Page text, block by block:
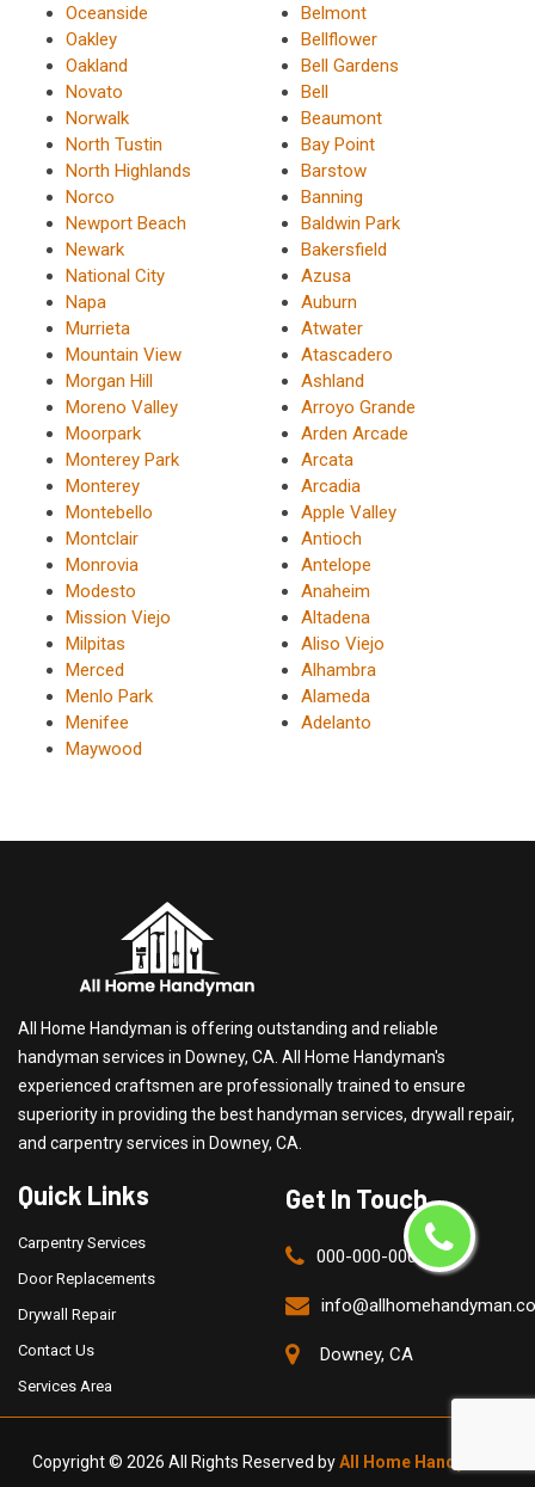
Oceanside
Oakley
Oakland
Novato
Norwalk
North Tustin
North Highlands
Norco
Newport Beach
Newark
National City
Napa
Murrieta
Mountain View
Morgan Hill
Moreno Valley
Moorpark
Monterey Park
Monterey
Montebello
Montclair
Monrovia
Modesto
Mission Viejo
Milpitas
Merced
Menlo Park
Menifee
Maywood
Belmont
Bellflower
Bell Gardens
Bell
Beaumont
Bay Point
Barstow
Banning
Baldwin Park
Bakersfield
Azusa
Auburn
Atwater
Atascadero
Ashland
Arroyo Grande
Arden Arcade
Arcata
Arcadia
Apple Valley
Antioch
Antelope
Anaheim
Altadena
Aliso Viejo
Alhambra
Alameda
Adelanto
All Home Handyman is offering outstanding and reliable
handyman services in Downey, CA. All Home Handyman's
experienced craftsmen are professionally trained to ensure
superiority in providing the best handyman services, drywall repair,
and carpentry services in Downey, CA.
Quick Links
Carpentry Services
Door Replacements
Drywall Repair
Contact Us
Services Area
Get In Touch
000-000-0000
Downey, CA
Copyright © 2026 All Rights Reserved byAll Home Handyman